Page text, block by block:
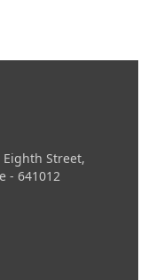
Street,
- 641012